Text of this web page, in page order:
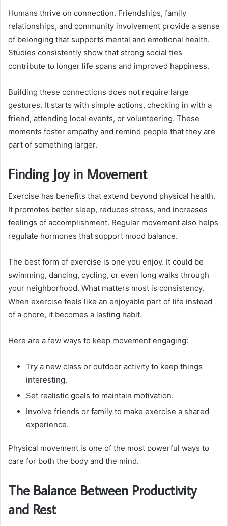
Humans thrive on connection. Friendships, family
relationships, and community involvement provide a sense
of belonging that supports mental and emotional health.
Studies consistently show that strong social ties
contribute to longer life spans and improved happiness.
Building these connections does not require large
gestures. It starts with simple actions, checking in with a
friend, attending local events, or volunteering. These
moments foster empathy and remind people that they are
part of something larger.
Finding Joy in Movement
Exercise has benefits that extend beyond physical health.
It promotes better sleep, reduces stress, and increases
feelings of accomplishment. Regular movement also helps
regulate hormones that support mood balance.
The best form of exercise is one you enjoy. It could be
swimming, dancing, cycling, or even long walks through
your neighborhood. What matters most is consistency.
When exercise feels like an enjoyable part of life instead
of a chore, it becomes a lasting habit.
Here are a few ways to keep movement engaging:
Try a new class or outdoor activity to keep things
interesting.
Set realistic goals to maintain motivation.
Involve friends or family to make exercise a shared
experience.
Physical movement is one of the most powerful ways to
care for both the body and the mind.
The Balance Between Productivity
and Rest